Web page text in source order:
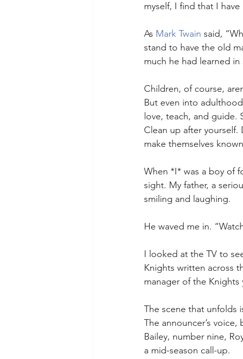
myself, I find that I
As Mark Twain said,
stand to have the old
much he had learned in
Children, of course,
But even into
love, teach, and guide.
Clean up after yourself.
make themselves
When *I* was a boy of
sight. My father, a
smiling and laughing.
He waved me in.
I looked at the TV to
Knights written across
manager of the
The scene that unfolds
The announcer’s
Bailey, number nine,
a mid-season call-up.